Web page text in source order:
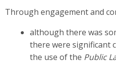
Through engagement and
although there was
there were significant
the use of the Public